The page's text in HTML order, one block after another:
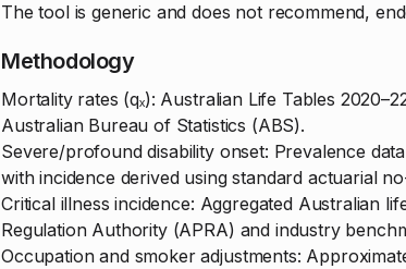
The tool is generic and does not recommend,
Methodology
Mortality rates (qₓ): Australian Life Tables
Australian Bureau of Statistics (ABS).
Severe/profound disability onset: Prevalence
with incidence derived using standard actuarial
Critical illness incidence: Aggregated Australian
Regulation Authority (APRA) and industry
Occupation and smoker adjustments: